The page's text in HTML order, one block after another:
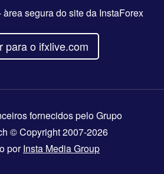
segura do site da InstaForex
para o ifxlive.com
fornecidos pelo Grupo
© Copyright 2007-2026
porInsta Media Group